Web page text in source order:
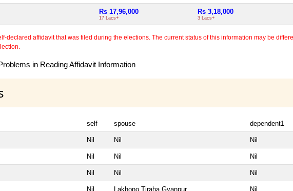
Rs 17,96,000
17 Lacs+
Rs 3,18,000
3 Lacs+
declared affidavit that was filed during the elections. The current status of this information may be
in Reading Affidavit Information
self spouse dependent1
Nil Nil Nil
Nil Nil Nil
Nil Nil Nil
Nil
Lakhono Tiraha Gyanpur
Nil